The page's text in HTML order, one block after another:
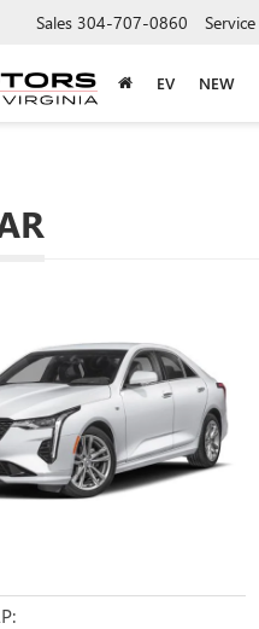
Sales 304-707-0860 Service
EV NEW